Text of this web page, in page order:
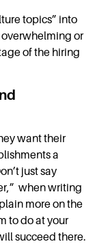
topics” into
or
of the hiring
want their
a
just say
when writing
more on the
to do at your
succeed there.